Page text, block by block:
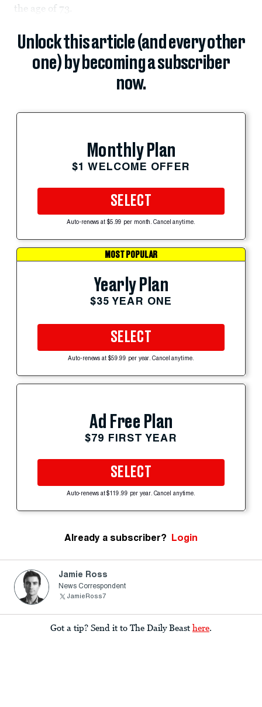
the age of 73.
Unlock this article (and every other
one) by becoming a subscriber
now.
Monthly Plan
$1 WELCOME OFFER
SELECT
Auto-renews at $5.99 per month. Cancel anytime.
MOST POPULAR
Yearly Plan
$35 YEAR ONE
SELECT
Auto-renews at $59.99 per year. Cancel anytime.
Ad Free Plan
$79 FIRST YEAR
SELECT
Auto-renews at $119.99 per year. Cancel anytime.
Already a subscriber? Login
Jamie Ross
News Correspondent
JamieRoss7
Got a tip? Send it to The Daily Beast here.